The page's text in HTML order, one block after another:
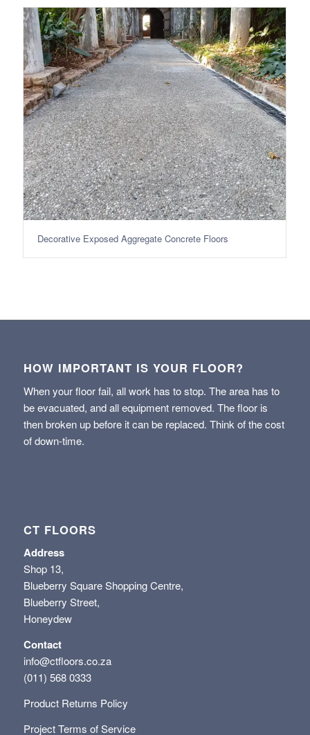
Decorative Exposed Aggregate Concrete Floors
HOW IMPORTANT IS YOUR FLOOR?
When your floor fail, all work has to stop. The area has to
be evacuated, and all equipment removed. The floor is
then broken up before it can be replaced. Think of the cost
of down-time.
CT FLOORS
Address
Shop 13,
Blueberry Square Shopping Centre,
Blueberry Street,
Honeydew
Contact
info@ctfloors.co.za
(011) 568 0333
Product Returns Policy
Project Terms of Service